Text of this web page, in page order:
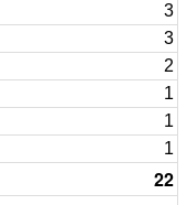
3
3
2
1
1
1
22